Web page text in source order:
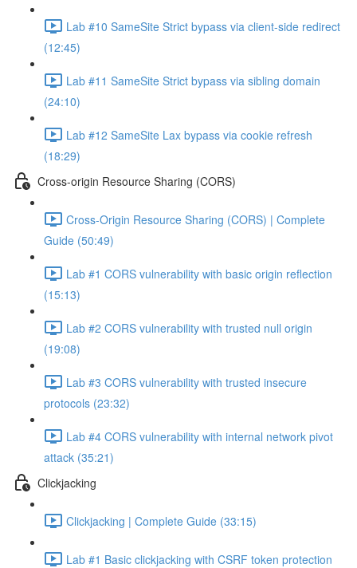
Lab #10 SameSite Strict bypass via client-side redirect
(12:45)
Lab #11 SameSite Strict bypass via sibling domain
(24:10)
Lab #12 SameSite Lax bypass via cookie refresh
(18:29)
Cross-origin Resource Sharing (CORS)
Cross-Origin Resource Sharing (CORS) | Complete
Guide (50:49)
Lab #1 CORS vulnerability with basic origin reflection
(15:13)
Lab #2 CORS vulnerability with trusted null origin
(19:08)
Lab #3 CORS vulnerability with trusted insecure
protocols (23:32)
Lab #4 CORS vulnerability with internal network pivot
attack (35:21)
Clickjacking
Clickjacking | Complete Guide (33:15)
Lab #1 Basic clickjacking with CSRF token protection